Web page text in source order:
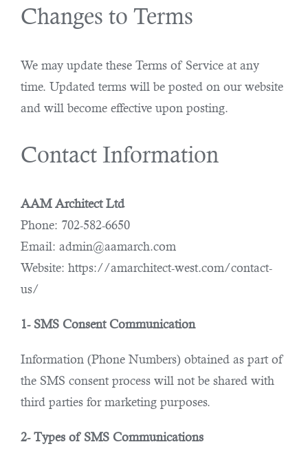
Changes to Terms
We may update these Terms of Service at any
time. Updated terms will be posted on our website
and will become effective upon posting.
Contact Information
AAM Architect Ltd
Phone: 702-582-6650
Email: admin@aamarch.com
Website: https://amarchitect-west.com/contact-
us/
1- SMS Consent Communication
Information (Phone Numbers) obtained as part of
the SMS consent process will not be shared with
third parties for marketing purposes.
2- Types of SMS Communications